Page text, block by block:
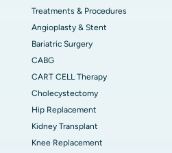
Treatments & Procedures
Angioplasty & Stent
Bariatric Surgery
CABG
CART CELL Therapy
Cholecystectomy
Hip Replacement
Kidney Transplant
Knee Replacement